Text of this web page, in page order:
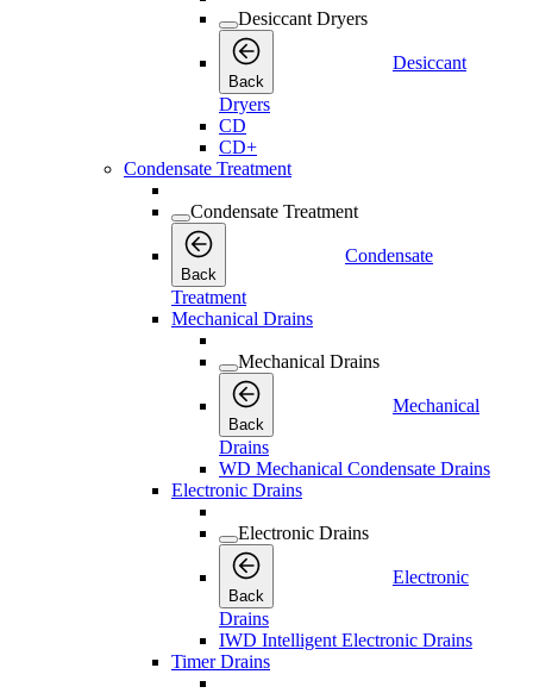
Desiccant Dryers
Back
Desiccant
Dryers
CD
CD+
Condensate Treatment
Condensate Treatment
Back
Condensate
Treatment
Mechanical Drains
Mechanical Drains
Back
Mechanical
Drains
WD Mechanical Condensate Drains
Electronic Drains
Electronic Drains
Back
Electronic
Drains
IWD Intelligent Electronic Drains
Timer Drains